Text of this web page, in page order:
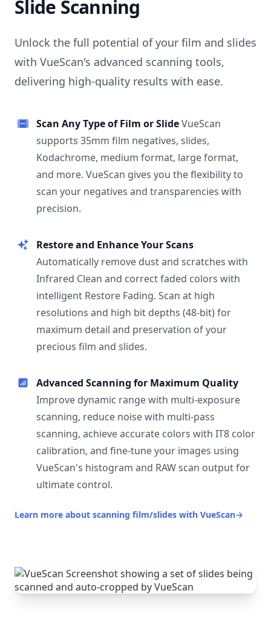
Slide Scanning
Unlock the full potential of your film and slides
with VueScan's advanced scanning tools,
delivering high-quality results with ease.
Scan Any Type of Film or SlideVueScan
supports 35mm film negatives, slides,
Kodachrome, medium format, large format,
and more. VueScan gives you the flexibility to
scan your negatives and transparencies with
precision.
Restore and Enhance Your Scans
Automatically remove dust and scratches with
Infrared Clean and correct faded colors with
intelligent Restore Fading. Scan at high
resolutions and high bit depths (48-bit) for
maximum detail and preservation of your
precious film and slides.
Advanced Scanning for Maximum Quality
Improve dynamic range with multi-exposure
scanning, reduce noise with multi-pass
scanning, achieve accurate colors with IT8 color
calibration, and fine-tune your images using
VueScan's histogram and RAW scan output for
ultimate control.
Learn more about scanning film/slides with VueScan→